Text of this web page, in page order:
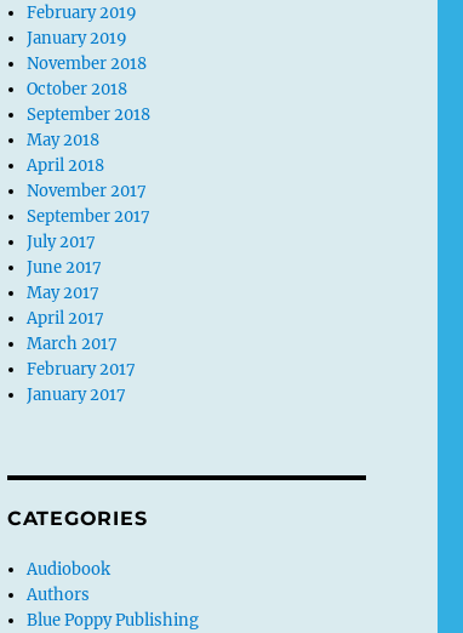
February 2019
January 2019
November 2018
October 2018
September 2018
May 2018
April 2018
November 2017
September 2017
July 2017
June 2017
May 2017
April 2017
March 2017
February 2017
January 2017
CATEGORIES
Audiobook
Authors
Blue Poppy Publishing